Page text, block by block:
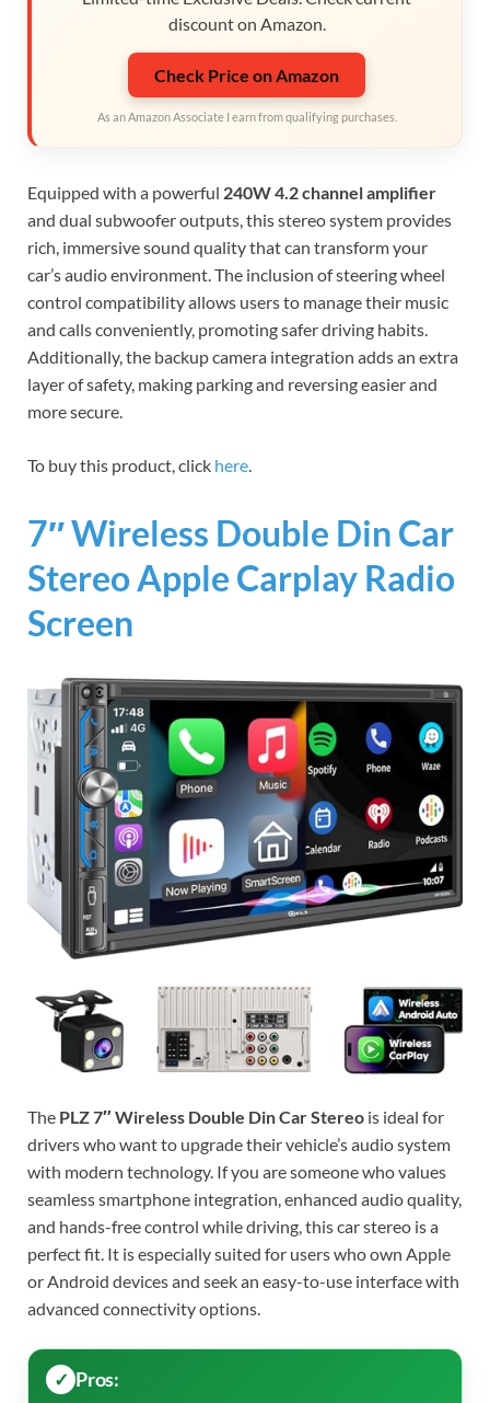
discount on Amazon.
Check Price on Amazon
As an Amazon Associate I earn from qualifying purchases.
Equipped with a powerful 240W 4.2 channel amplifier
and dual subwoofer outputs, this stereo system provides
rich, immersive sound quality that can transform your
car’s audio environment. The inclusion of steering wheel
control compatibility allows users to manage their music
and calls conveniently, promoting safer driving habits.
Additionally, the backup camera integration adds an extra
layer of safety, making parking and reversing easier and
more secure.
To buy this product, click here.
7″ Wireless Double Din Car
Stereo Apple Carplay Radio
Screen
The PLZ 7″ Wireless Double Din Car Stereo is ideal for
drivers who want to upgrade their vehicle’s audio system
with modern technology. If you are someone who values
seamless smartphone integration, enhanced audio quality,
and hands-free control while driving, this car stereo is a
perfect fit. It is especially suited for users who own Apple
or Android devices and seek an easy-to-use interface with
advanced connectivity options.
Pros: